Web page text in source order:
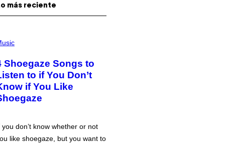
más reciente
Shoegaze Songs to
to if You Don’t
if You Like
you don’t know whether or not
like shoegaze, but you want to